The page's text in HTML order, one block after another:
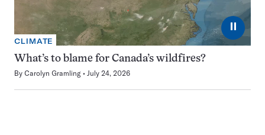
⏸
CLIMATE
What’s to blame for Canada’s wildfires?
By Carolyn Gramling July 24, 2026